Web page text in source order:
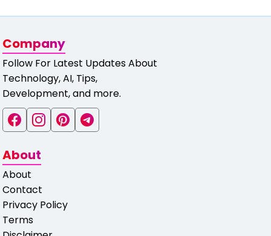
Company
Follow For Latest Updates About
Technology, AI, Tips,
Development, and more.
About
About
Contact
Privacy Policy
Terms